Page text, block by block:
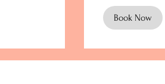
Book Now